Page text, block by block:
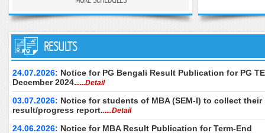
Paper-XV & XVI (New Syllabus), January 2024 Batch
05.08.2026: PCP Schedule of PGBG, Paper: VIIA,
January 2024 Batch at Bankura Christian College.
...Detail
04.08.2026: PCP Schedule of PGBG, Paper: VII,
January 2024 Batch at Durgapur RC.
04.08.2026: PCP Schedule of PGBG, Paper: VII,
January 2024 Batch at Women’s Christian College.
...Detail
25.06.2026:
24.06.2026:
of M.Ed. (Special
June 2026 (2nd
only......Detail
24.06.2026:
of B.Ed. Special
RESULTS
24.07.2026: Notice for PG Bengali Result Publication for PG
December 2024......Detail
03.07.2026: Notice for students of MBA (SEM-I) to collect their
result/progress report......Detail
24.06.2026: Notice for MBA Result Publication for Term-End